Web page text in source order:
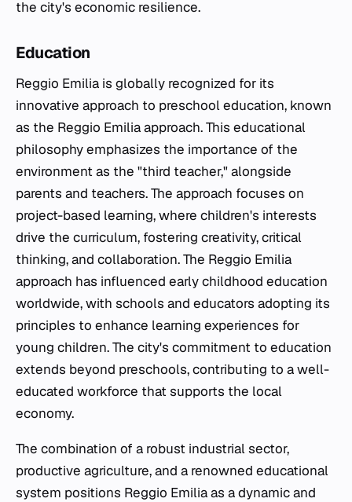
the city's economic resilience.
Education
Reggio Emilia is globally recognized for its
innovative approach to preschool education, known
as the Reggio Emilia approach. This educational
philosophy emphasizes the importance of the
environment as the "third teacher," alongside
parents and teachers. The approach focuses on
project-based learning, where children's interests
drive the curriculum, fostering creativity, critical
thinking, and collaboration. The Reggio Emilia
approach has influenced early childhood education
worldwide, with schools and educators adopting its
principles to enhance learning experiences for
young children. The city's commitment to education
extends beyond preschools, contributing to a well-
educated workforce that supports the local
economy.
The combination of a robust industrial sector,
productive agriculture, and a renowned educational
system positions Reggio Emilia as a dynamic and